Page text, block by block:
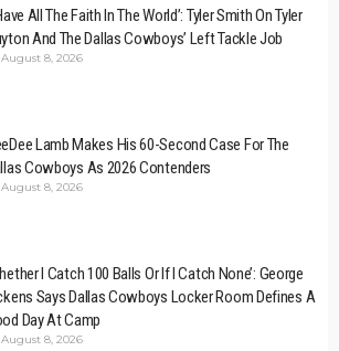
All The Faith In The World’: Tyler Smith On Tyler
And The Dallas Cowboys’ Left Tackle Job
August 8, 2026
Lamb Makes His 60-Second Case For The
Cowboys As 2026 Contenders
August 8, 2026
I Catch 100 Balls Or If I Catch None’: George
Says Dallas Cowboys Locker Room Defines A
Day At Camp
August 8, 2026